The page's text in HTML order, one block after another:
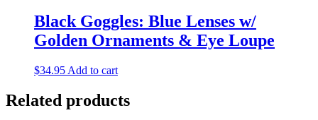
Black Goggles: Blue Lenses w/
Golden Ornaments & Eye Loupe
$34.95 Add to cart
Related products